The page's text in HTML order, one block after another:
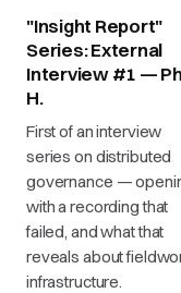
"Insight Report"
Series: External
Interview #1 —
H.
First of an interview
series on distributed
governance —
with a recording that
failed, and what that
reveals about
infrastructure.